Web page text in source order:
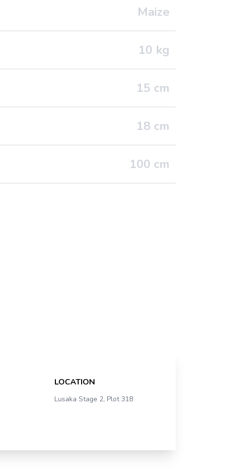
Maize
10 kg
15 cm
18 cm
100 cm
LOCATION
Lusaka Stage 2, Plot 318